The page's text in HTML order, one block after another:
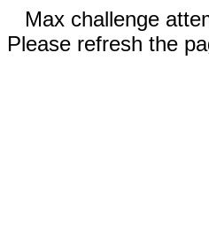
Max challenge
Please refresh the